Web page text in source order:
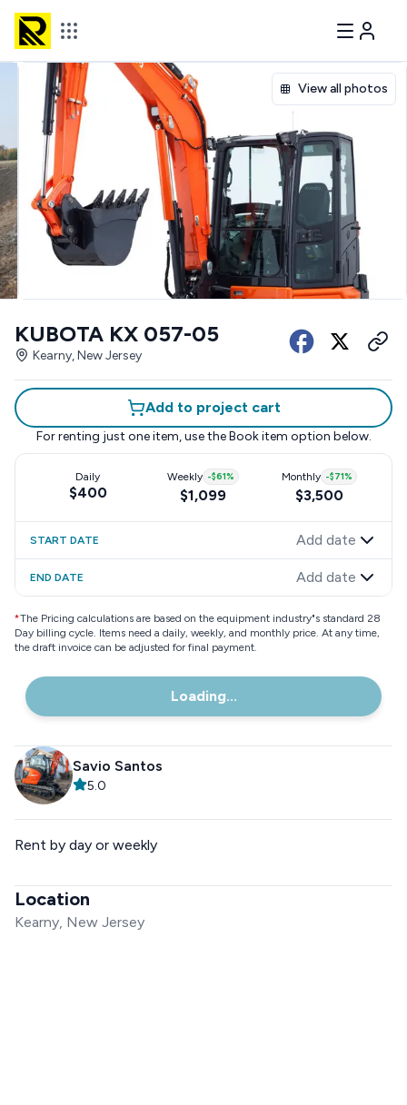
View all photos
KUBOTA KX 057-05
Kearny, New Jersey
Add to project cart
For renting just one item, use the Book item option below.
Daily
$400
Weekly -$61%
$1,099
Monthly -$71%
$3,500
START DATE Add date
END DATE Add date
*The Pricing calculations are based on the equipment industry"s standard 28
Day billing cycle. Items need a daily, weekly, and monthly price. At any time,
the draft invoice can be adjusted for final payment.
Loading...
Savio Santos
5.0
Rent by day or weekly
Location
Kearny, New Jersey